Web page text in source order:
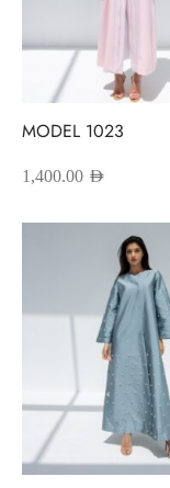
MODEL 1023
1,400.00 AED